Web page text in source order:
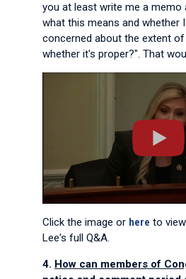
you at least write me a memo
what this means and whether
concerned about the extent
whether it's proper?". That
Click the image or here to
Lee's full Q&A.
4. How can members of